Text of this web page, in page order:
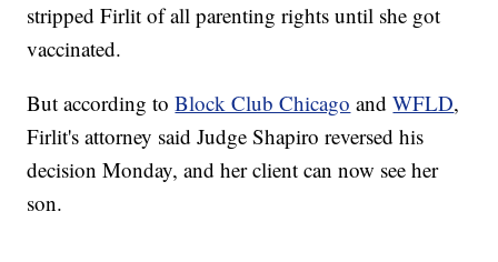
stripped Firlit of all parenting rights until she got
vaccinated.
But according toBlock Club Chicago andWFLD,
Firlit's attorney said Judge Shapiro reversed his
decision Monday, and her client can now see her
son.